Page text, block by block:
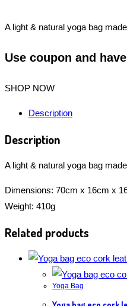
A light & natural yoga bag
Use coupon and
SHOP NOW
Description
Description
A light & natural yoga bag
Dimensions: 70cm x 16cm x
Weight: 410g
Related products
Yoga Bag